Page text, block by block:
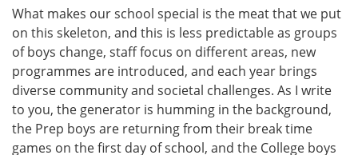
What makes our school special is the meat that we put
on this skeleton, and this is less predictable as groups
of boys change, staff focus on different areas, new
programmes are introduced, and each year brings
diverse community and societal challenges. As I write
to you, the generator is humming in the background,
the Prep boys are returning from their break time
games on the first day of school, and the College boys